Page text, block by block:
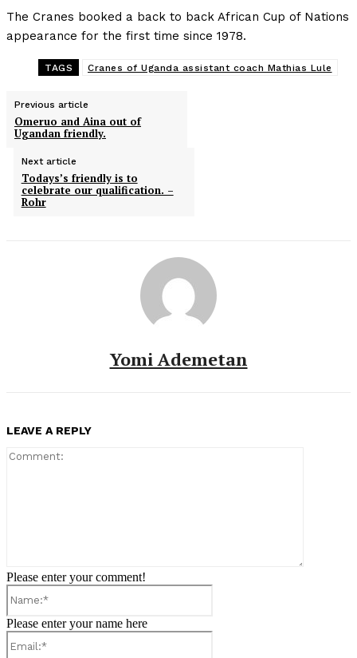
The Cranes booked a back to back African Cup of Nations
appearance for the first time since 1978.
TAGS Cranes of Uganda assistant coach Mathias Lule
Previous article
Omeruo and Aina out of
Ugandan friendly.
Next article
Todays’s friendly is to
celebrate our qualification. –
Rohr
Yomi Ademetan
LEAVE A REPLY
Please enter your comment!
Please enter your name here